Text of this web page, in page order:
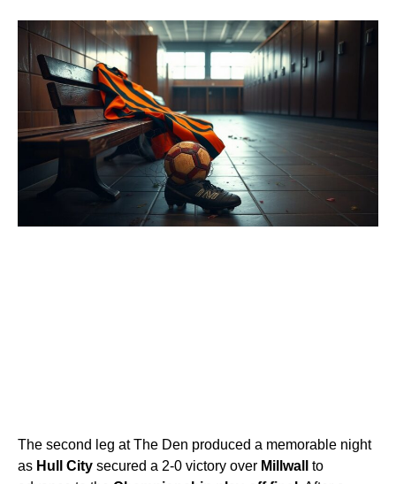
The second leg at The Den produced a memorable night
as Hull City secured a 2-0 victory over Millwall
to